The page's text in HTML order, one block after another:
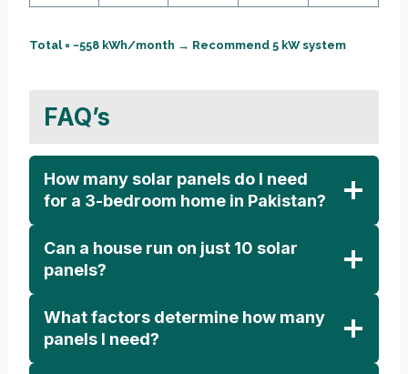
Total = ~558 kWh/month → Recommend 5 kW system
FAQ’s
How many solar panels do I need
for a 3-bedroom home in Pakistan?
Can a house run on just 10 solar
panels?
What factors determine how many
panels I need?